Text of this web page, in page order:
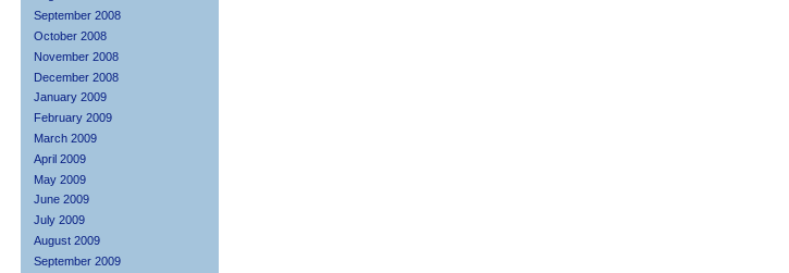
September 2008
October 2008
November 2008
December 2008
January 2009
February 2009
March 2009
April 2009
May 2009
June 2009
July 2009
August 2009
September 2009